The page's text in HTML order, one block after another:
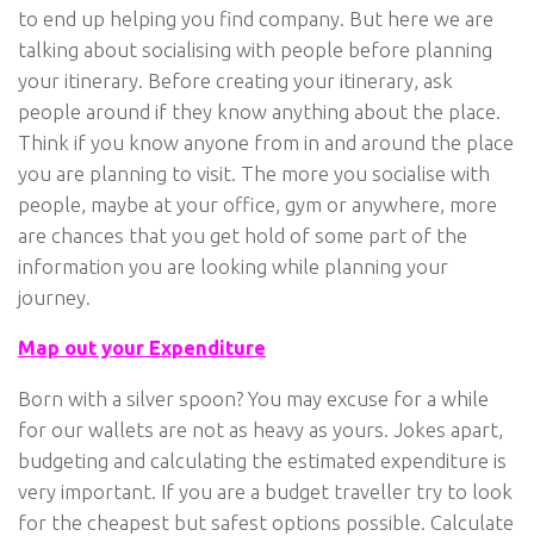
to end up helping you find company. But here we are
talking about socialising with people before planning
your itinerary. Before creating your itinerary, ask
people around if they know anything about the place.
Think if you know anyone from in and around the place
you are planning to visit. The more you socialise with
people, maybe at your office, gym or anywhere, more
are chances that you get hold of some part of the
information you are looking while planning your
journey.
Map out your Expenditure
Born with a silver spoon? You may excuse for a while
for our wallets are not as heavy as yours. Jokes apart,
budgeting and calculating the estimated expenditure is
very important. If you are a budget traveller try to look
for the cheapest but safest options possible. Calculate